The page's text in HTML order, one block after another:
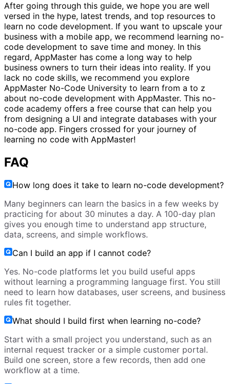
After going through this guide, we hope you are well
versed in the hype, latest trends, and top resources to
learn no code development. If you want to upscale your
business with a mobile app, we recommend learning no-
code development to save time and money. In this
regard, AppMaster has come a long way to help
business owners to turn their ideas into reality. If you
lack no code skills, we recommend you explore
AppMaster No-Code University to learn from a to z
about no-code development with AppMaster. This no-
code academy offers a free course that can help you
from designing a UI and integrate databases with your
no-code app. Fingers crossed for your journey of
learning no code with AppMaster!
FAQ
How long does it take to learn no-code development?
Many beginners can learn the basics in a few weeks by
practicing for about 30 minutes a day. A 100-day plan
gives you enough time to understand app structure,
data, screens, and simple workflows.
Can I build an app if I cannot code?
Yes. No-code platforms let you build useful apps
without learning a programming language first. You still
need to learn how databases, user screens, and business
rules fit together.
What should I build first when learning no-code?
Start with a small project you understand, such as an
internal request tracker or a simple customer portal.
Build one screen, store a few records, then add one
workflow at a time.